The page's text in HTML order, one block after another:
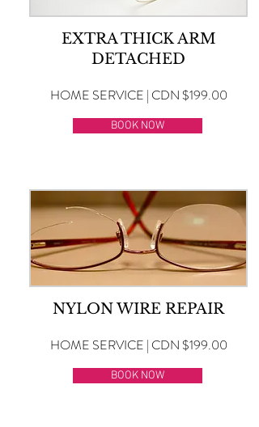
EXTRA THICK ARM
DETACHED
HOME SERVICE | CDN $199.00
BOOK NOW
NYLON WIRE REPAIR
HOME SERVICE | CDN $199.00
BOOK NOW